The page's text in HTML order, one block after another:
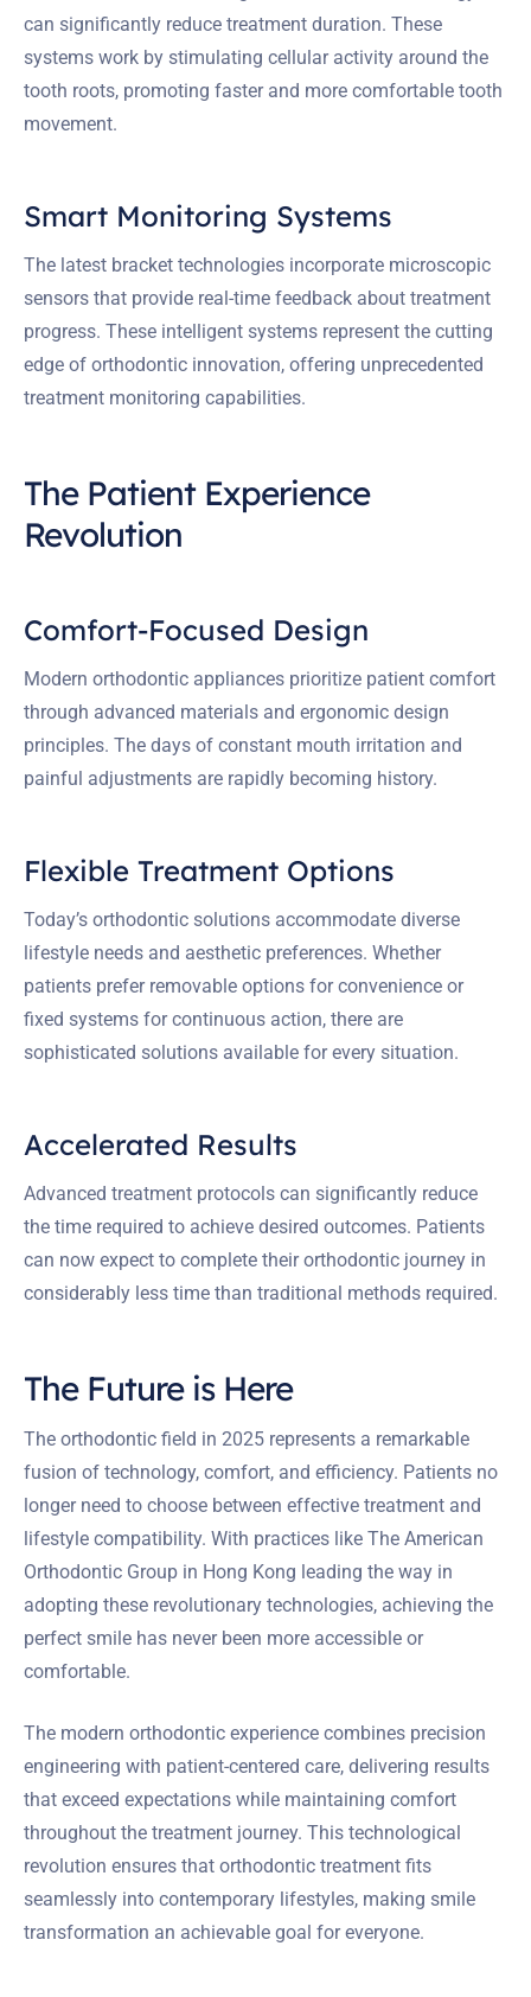
can significantly reduce treatment duration. These
systems work by stimulating cellular activity around the
tooth roots, promoting faster and more comfortable tooth
movement.
Smart Monitoring Systems
The latest bracket technologies incorporate microscopic
sensors that provide real-time feedback about treatment
progress. These intelligent systems represent the cutting
edge of orthodontic innovation, offering unprecedented
treatment monitoring capabilities.
The Patient Experience
Revolution
Comfort-Focused Design
Modern orthodontic appliances prioritize patient comfort
through advanced materials and ergonomic design
principles. The days of constant mouth irritation and
painful adjustments are rapidly becoming history.
Flexible Treatment Options
Today’s orthodontic solutions accommodate diverse
lifestyle needs and aesthetic preferences. Whether
patients prefer removable options for convenience or
fixed systems for continuous action, there are
sophisticated solutions available for every situation.
Accelerated Results
Advanced treatment protocols can significantly reduce
the time required to achieve desired outcomes. Patients
can now expect to complete their orthodontic journey in
considerably less time than traditional methods required.
The Future is Here
The orthodontic field in 2025 represents a remarkable
fusion of technology, comfort, and efficiency. Patients no
longer need to choose between effective treatment and
lifestyle compatibility. With practices like The American
Orthodontic Group in Hong Kong leading the way in
adopting these revolutionary technologies, achieving the
perfect smile has never been more accessible or
comfortable.
The modern orthodontic experience combines precision
engineering with patient-centered care, delivering results
that exceed expectations while maintaining comfort
throughout the treatment journey. This technological
revolution ensures that orthodontic treatment fits
seamlessly into contemporary lifestyles, making smile
transformation an achievable goal for everyone.